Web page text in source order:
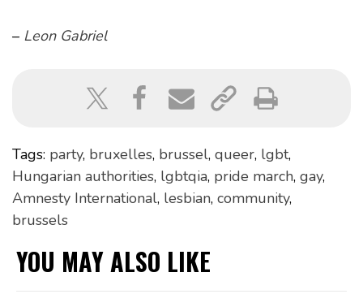
– Leon Gabriel
Tags: party, bruxelles, brussel, queer, lgbt,
Hungarian authorities, lgbtqia, pride march, gay,
Amnesty International, lesbian, community,
brussels
YOU MAY ALSO LIKE